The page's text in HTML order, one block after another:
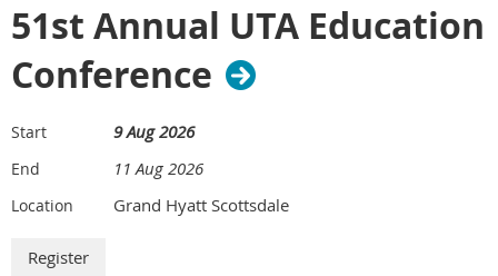
51st Annual UTA Education
Conference
Start 9 Aug 2026
End 11 Aug 2026
Location Grand Hyatt Scottsdale